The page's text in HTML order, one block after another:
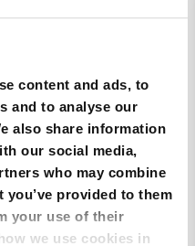
content and ads, to
and to analyse our
also share information
our social media,
who may combine
provided to them
your use of their
we use cookies in
| Instant Melita